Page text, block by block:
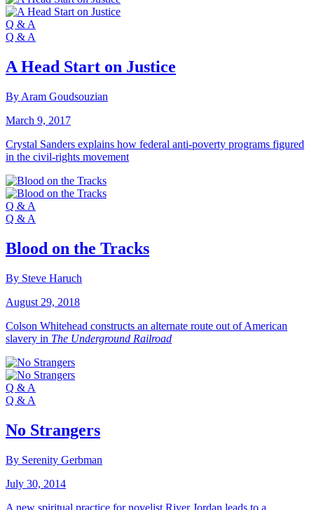
Q & A
Q & A
A Head Start on Justice
By Aram Goudsouzian
March 9, 2017
Crystal Sanders explains how federal anti-poverty programs figured
in the civil-rights movement
Q & A
Q & A
Blood on the Tracks
By Steve Haruch
August 29, 2018
Colson Whitehead constructs an alternate route out of American
slavery in The Underground Railroad
Q & A
Q & A
No Strangers
By Serenity Gerbman
July 30, 2014
A new spiritual practice for novelist River Jordan leads to a